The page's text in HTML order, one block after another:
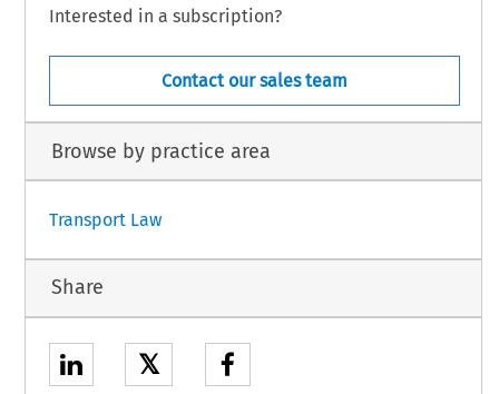
Interested in a subscription?
Contact our sales team
Browse by practice area
Transport Law
Share
𝕏